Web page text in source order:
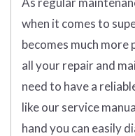
when it comes to
becomes much
all your repair and
need to have a
like our service
hand you can easily